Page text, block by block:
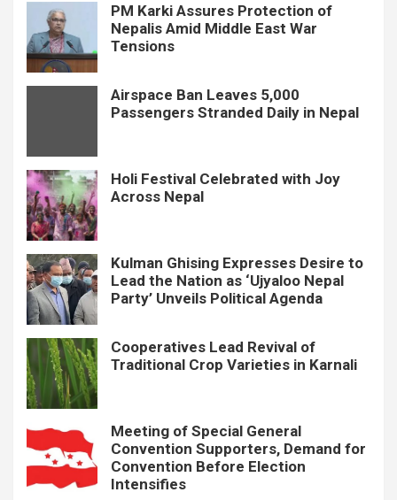
PM Karki Assures Protection of
Nepalis Amid Middle East War
Tensions
Airspace Ban Leaves 5,000
Passengers Stranded Daily in Nepal
Holi Festival Celebrated with Joy
Across Nepal
Kulman Ghising Expresses Desire to
Lead the Nation as ‘Ujyaloo Nepal
Party’ Unveils Political Agenda
Cooperatives Lead Revival of
Traditional Crop Varieties in Karnali
Meeting of Special General
Convention Supporters, Demand for
Convention Before Election
Intensifies